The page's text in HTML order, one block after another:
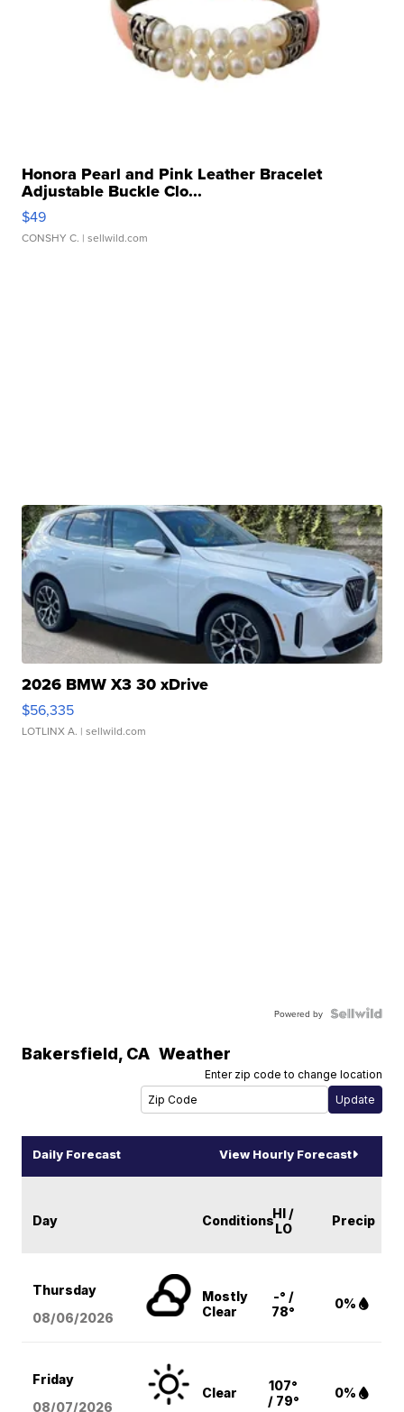
Honora Pearl and Pink Leather Bracelet
Adjustable Buckle Clo...
$49
CONSHY C. | sellwild.com
2026 BMW X3 30 xDrive
$56,335
LOTLINX A. | sellwild.com
Powered by
Bakersfield, CA Weather
Enter zip code to change location
Daily Forecast View Hourly Forecast
Day ConditionsHI /
LO
Precip
Thursday
08/06/2026
Mostly
Clear
-° /
78°
0%
Friday
08/07/2026
Clear
107°
/ 79°
0%